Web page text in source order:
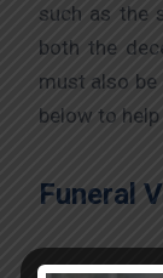
such as the
both the
must also be
below to
Funeral
Before